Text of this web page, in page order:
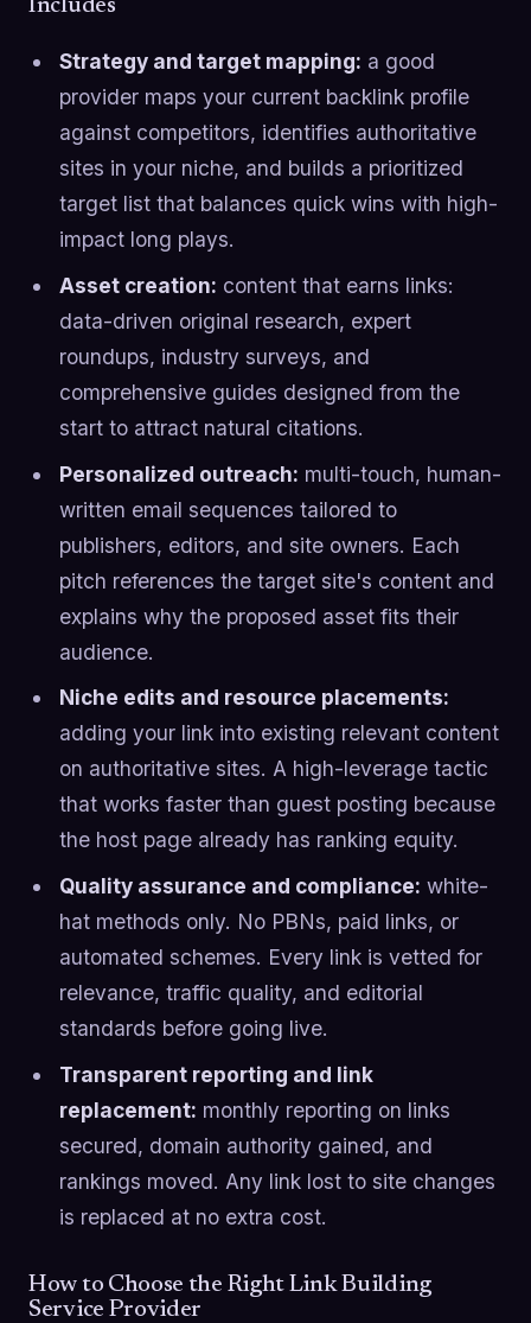
Includes
Strategy and target mapping: a good
provider maps your current backlink profile
against competitors, identifies authoritative
sites in your niche, and builds a prioritized
target list that balances quick wins with high-
impact long plays.
Asset creation: content that earns links:
data-driven original research, expert
roundups, industry surveys, and
comprehensive guides designed from the
start to attract natural citations.
Personalized outreach: multi-touch, human-
written email sequences tailored to
publishers, editors, and site owners. Each
pitch references the target site's content and
explains why the proposed asset fits their
audience.
Niche edits and resource placements:
adding your link into existing relevant content
on authoritative sites. A high-leverage tactic
that works faster than guest posting because
the host page already has ranking equity.
Quality assurance and compliance: white-
hat methods only. No PBNs, paid links, or
automated schemes. Every link is vetted for
relevance, traffic quality, and editorial
standards before going live.
Transparent reporting and link
replacement: monthly reporting on links
secured, domain authority gained, and
rankings moved. Any link lost to site changes
is replaced at no extra cost.
How to Choose the Right Link Building
Service Provider